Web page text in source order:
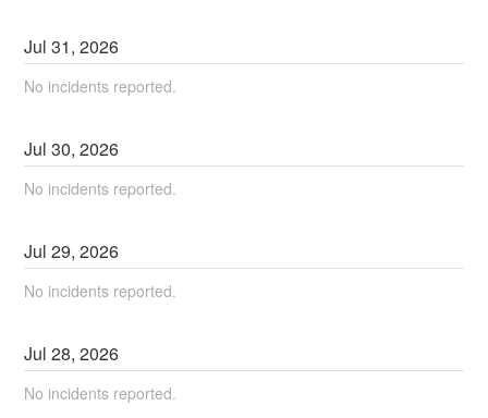
Jul31,2026
No incidents reported.
Jul30,2026
No incidents reported.
Jul29,2026
No incidents reported.
Jul28,2026
No incidents reported.